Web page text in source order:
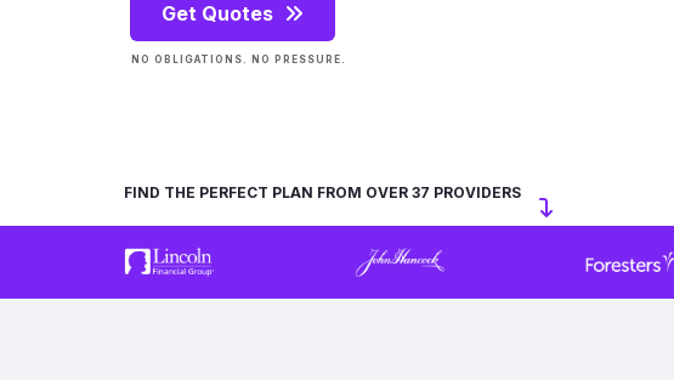
Get Quotes
NO OBLIGATIONS. NO PRESSURE.
FIND THE PERFECT PLAN FROM OVER 37 PROVIDERS